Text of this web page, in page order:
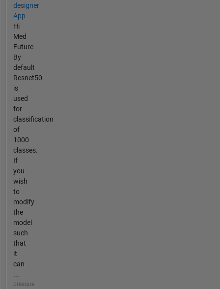
designer
App
Hi
Med
Future
By
default
Resnet50
is
used
for
classification
of
1000
classes.
If
you
wish
to
modify
the
model
such
that
it
can
...
presque